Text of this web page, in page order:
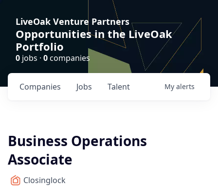
LiveOak Venture Partners
Opportunities in the LiveOak
Portfolio
0 jobs · 0companies
Jobs
Companies Talent My alerts
Business Operations
Associate
Closinglock